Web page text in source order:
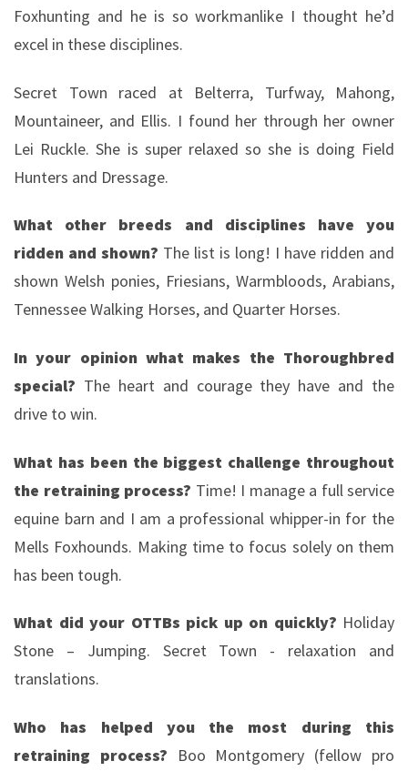
Foxhunting and he is so workmanlike I thought he’d
excel in these disciplines.
Secret Town raced at Belterra, Turfway, Mahong,
Mountaineer, and Ellis. I found her through her owner
Lei Ruckle. She is super relaxed so she is doing Field
Hunters and Dressage.
What other breeds and disciplines have you
ridden and shown? The list is long! I have ridden and
shown Welsh ponies, Friesians, Warmbloods, Arabians,
Tennessee Walking Horses, and Quarter Horses.
In your opinion what makes the Thoroughbred
special? The heart and courage they have and the
drive to win.
What has been the biggest challenge throughout
the retraining process? Time! I manage a full service
equine barn and I am a professional whipper-in for the
Mells Foxhounds. Making time to focus solely on them
has been tough.
What did your OTTBs pick up on quickly? Holiday
Stone – Jumping. Secret Town - relaxation and
translations.
Who has helped you the most during this
retraining process?
Boo Montgomery (fellow pro